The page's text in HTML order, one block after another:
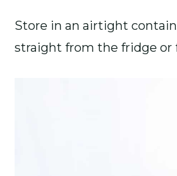
Store in an airtight
straight from the fridge or